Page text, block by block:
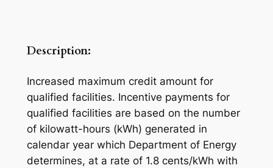
Description:
Increased maximum credit amount for
qualified facilities. Incentive payments for
qualified facilities are based on the number
of kilowatt-hours (kWh) generated in
calendar year which Department of Energy
determines, at a rate of 1.8 cents/kWh with